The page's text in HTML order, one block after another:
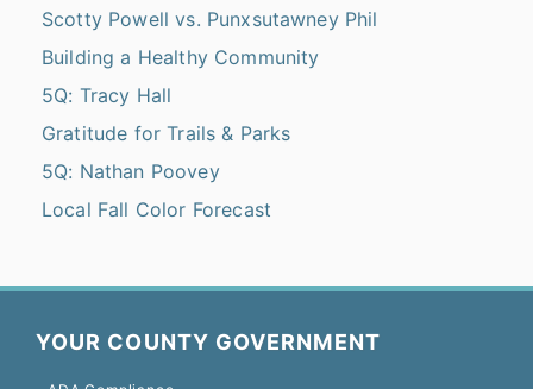
Scotty Powell vs. Punxsutawney Phil
Building a Healthy Community
5Q: Tracy Hall
Gratitude for Trails & Parks
5Q: Nathan Poovey
Local Fall Color Forecast
YOUR COUNTY GOVERNMENT